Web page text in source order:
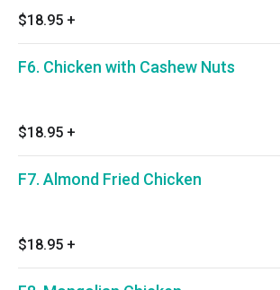
$18.95 +
F6. Chicken with Cashew Nuts
$18.95 +
F7. Almond Fried Chicken
$18.95 +